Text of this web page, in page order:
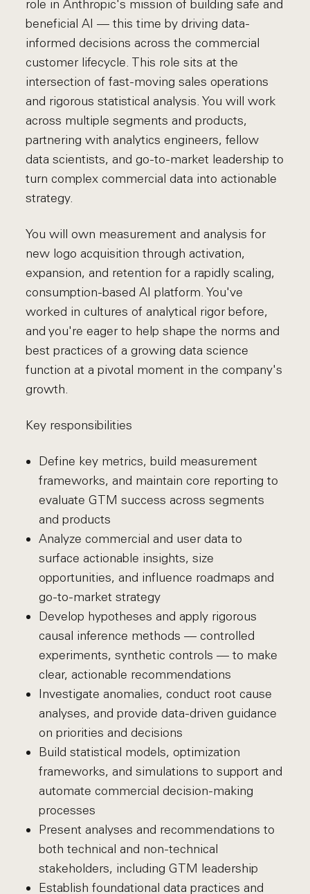
role in Anthropic's mission of building safe and
beneficial AI — this time by driving data-
informed decisions across the commercial
customer lifecycle. This role sits at the
intersection of fast-moving sales operations
and rigorous statistical analysis. You will work
across multiple segments and products,
partnering with analytics engineers, fellow
data scientists, and go-to-market leadership to
turn complex commercial data into actionable
strategy.
You will own measurement and analysis for
new logo acquisition through activation,
expansion, and retention for a rapidly scaling,
consumption-based AI platform. You've
worked in cultures of analytical rigor before,
and you're eager to help shape the norms and
best practices of a growing data science
function at a pivotal moment in the company's
growth.
Key responsibilities
Define key metrics, build measurement
frameworks, and maintain core reporting to
evaluate GTM success across segments
and products
Analyze commercial and user data to
surface actionable insights, size
opportunities, and influence roadmaps and
go-to-market strategy
Develop hypotheses and apply rigorous
causal inference methods — controlled
experiments, synthetic controls — to make
clear, actionable recommendations
Investigate anomalies, conduct root cause
analyses, and provide data-driven guidance
on priorities and decisions
Build statistical models, optimization
frameworks, and simulations to support and
automate commercial decision-making
processes
Present analyses and recommendations to
both technical and non-technical
stakeholders, including GTM leadership
Establish foundational data practices and